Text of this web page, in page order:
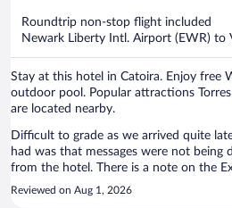
Roundtrip non-stop flight included
Newark Liberty Intl. Airport (EWR) to
Stay at this hotel in Catoira. Enjoy free
outdoor pool. Popular attractions
are located nearby.
Difficult to grade as we arrived quite late and left
had was that messages were not being
from the hotel. There is a note on the
"staff may not be available and check-in
never received such codes and as such
Reviewed on Aug 1, 2026